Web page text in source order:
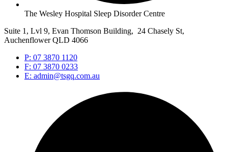
The Wesley Hospital Sleep Disorder Centre
Suite 1, Lvl 9, Evan Thomson Building, 24 Chasely St,
Auchenflower QLD 4066
P: 07 3870 1120
F: 07 3870 0233
E: admin@tsgq.com.au